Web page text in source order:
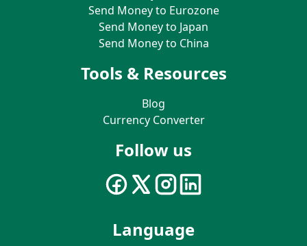
Send Money to Eurozone
Send Money to Japan
Send Money to China
Tools & Resources
Blog
Currency Converter
Follow us
Language